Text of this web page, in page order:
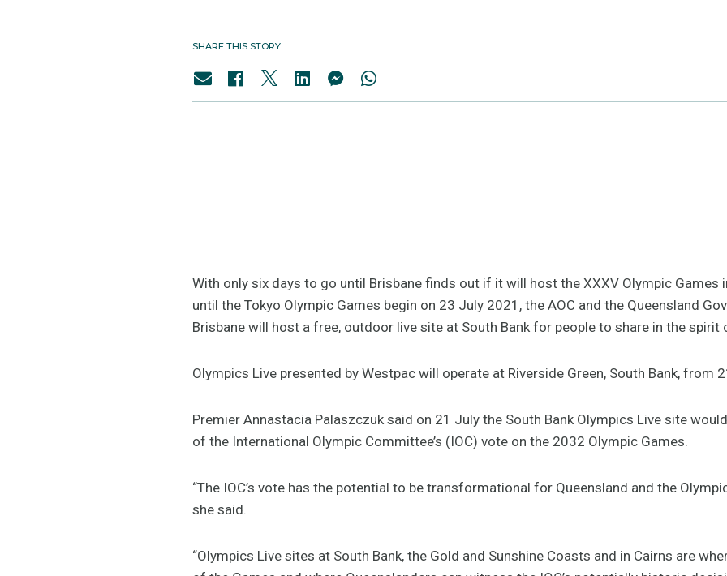
SHARE THIS STORY
With only six days to go until Brisbane finds out if it will host the XXXV Olympic Games
until the Tokyo Olympic Games begin on 23 July 2021, the AOC and the Queensland
Brisbane will host a free, outdoor live site at South Bank for people to share in the spirit
Olympics Live presented by Westpac will operate at Riverside Green, South Bank, from
Premier Annastacia Palaszczuk said on 21 July the South Bank Olympics Live site
of the International Olympic Committee’s (IOC) vote on the 2032 Olympic Games.
“The IOC’s vote has the potential to be transformational for Queensland and the
she said.
“Olympics Live sites at South Bank, the Gold and Sunshine Coasts and in Cairns are